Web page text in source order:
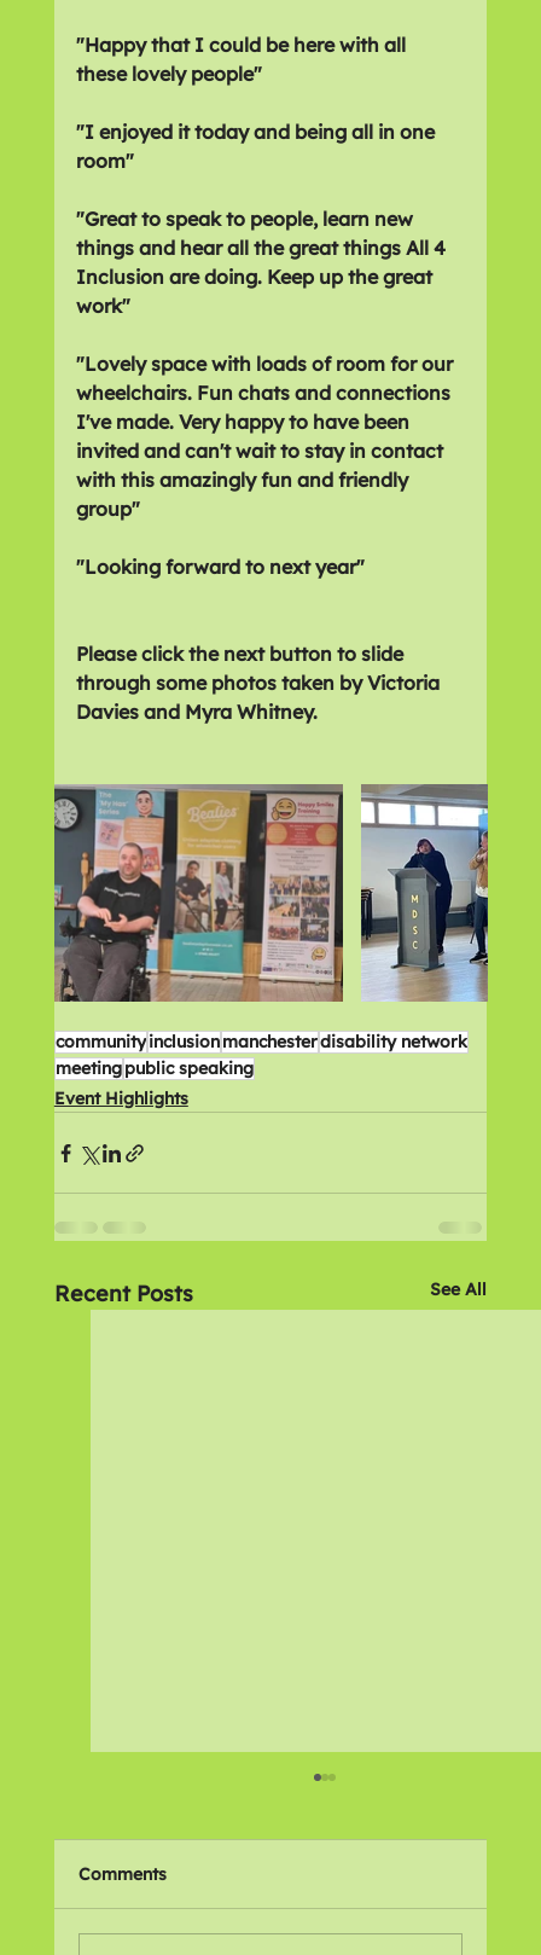
"Happy that I could be here with all
these lovely people"
"I enjoyed it today and being all in one
room"
"Great to speak to people, learn new
things and hear all the great things All 4
Inclusion are doing. Keep up the great
work"
"Lovely space with loads of room for our
wheelchairs. Fun chats and connections
I've made. Very happy to have been
invited and can't wait to stay in contact
with this amazingly fun and friendly
group"
"Looking forward to next year"
Please click the next button to slide
through some photos taken by Victoria
Davies and Myra Whitney.
communityinclusionmanchesterdisability network
meetingpublic speaking
Event Highlights
Recent Posts See All
Comments